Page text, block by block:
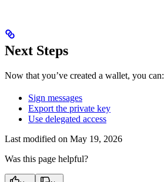
Next Steps
Now that you’ve created a wallet, you can:
Sign messages
Export the private key
Use delegated access
Last modified on May 19, 2026
Was this page helpful?